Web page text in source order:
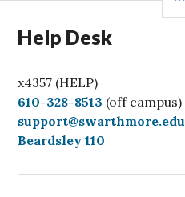
Help Desk
x4357 (HELP)
C
a
l
610-328-8513 (off campus)
support@swarthmore.edu
Beardsley 110